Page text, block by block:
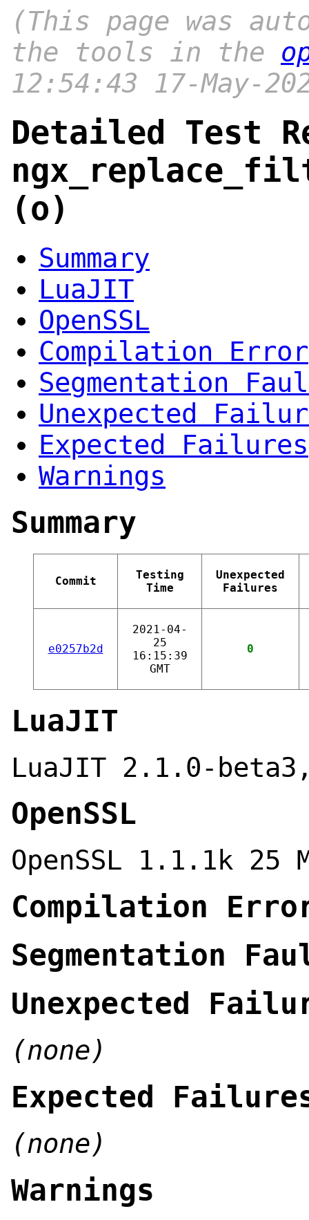
(This page was
the tools in the
12:54:43 17-May-
Detailed Test
(o)
Summary
LuaJIT
OpenSSL
Compilation Error
Segmentation
Unexpected
Expected Failures
Warnings
Summary
Commit
Testing
Time
Unexpected
Failures
e0257b2d
2021-04-
25
16:15:39
GMT
0
LuaJIT
LuaJIT 2.1.0-
OpenSSL
OpenSSL 1.1.1k 25
Compilation
Segmentation
Unexpected
(none)
Expected
(none)
Warnings